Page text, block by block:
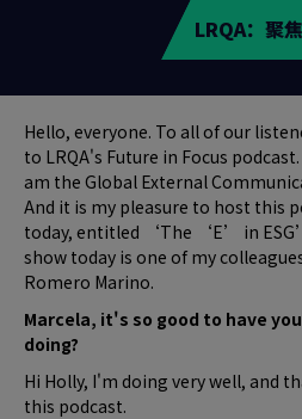
LRQA：聚
Hello, everyone. To all of our
to LRQA's Future in Focus
am the Global External
And it is my pleasure to host this
today, entitled ‘The ‘E’ in
show today is one of my
Romero Marino.
Marcela, it's so good to have
doing?
Hi Holly, I'm doing very well, and
this podcast.